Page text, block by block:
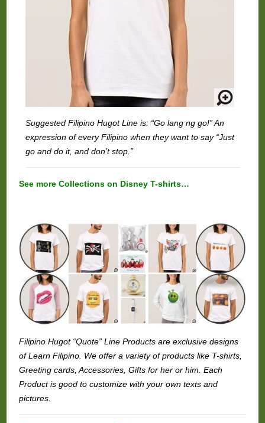
Suggested Filipino Hugot Line is: “Go lang ng go!” An
expression of every Filipino when they want to say “Just
go and do it, and don’t stop.”
See more Collections on Disney T-shirts…
Filipino Hugot “Quote” Line Products are exclusive designs
of Learn Filipino. We offer a variety of products like T-shirts,
Greeting cards, Accessories, Gifts for her or him. Each
Product is good to customize with your own texts and
pictures.